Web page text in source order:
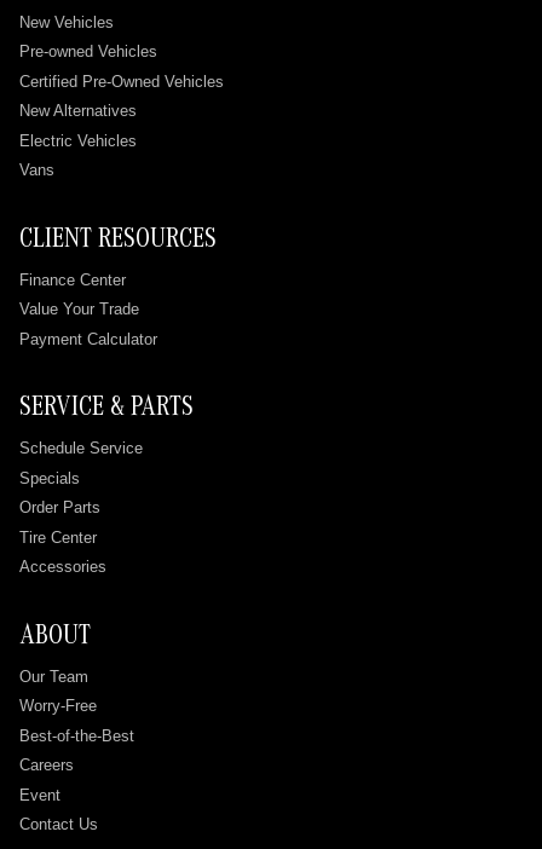
New Vehicles
Pre-owned Vehicles
Certified Pre-Owned Vehicles
New Alternatives
Electric Vehicles
Vans
CLIENT RESOURCES
Finance Center
Value Your Trade
Payment Calculator
SERVICE & PARTS
Schedule Service
Specials
Order Parts
Tire Center
Accessories
ABOUT
Our Team
Worry-Free
Best-of-the-Best
Careers
Event
Contact Us